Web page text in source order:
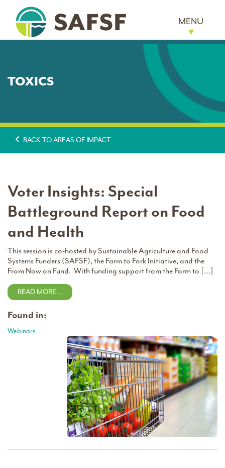
MENU
TOXICS
BACK TO AREAS OF IMPACT
Voter Insights: Special
Battleground Report on Food
and Health
This session is co-hosted by Sustainable Agriculture and Food
Systems Funders (SAFSF), the Farm to Fork Initiative, and the
From Now on Fund. With funding support from the Farm to […]
READ MORE…
Found in:
Webinars